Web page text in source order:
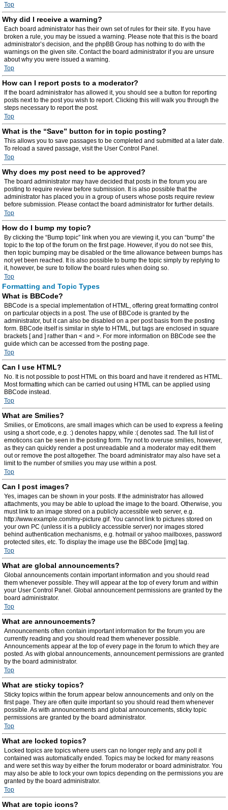
Top
Why did I receive a warning?
Each board administrator has their own set of rules for their site. If you have
broken a rule, you may be issued a warning. Please note that this is the board
administrator’s decision, and the phpBB Group has nothing to do with the
warnings on the given site. Contact the board administrator if you are unsure
about why you were issued a warning.
Top
How can I report posts to a moderator?
If the board administrator has allowed it, you should see a button for reporting
posts next to the post you wish to report. Clicking this will walk you through the
steps necessary to report the post.
Top
What is the “Save” button for in topic posting?
This allows you to save passages to be completed and submitted at a later date.
To reload a saved passage, visit the User Control Panel.
Top
Why does my post need to be approved?
The board administrator may have decided that posts in the forum you are
posting to require review before submission. It is also possible that the
administrator has placed you in a group of users whose posts require review
before submission. Please contact the board administrator for further details.
Top
How do I bump my topic?
By clicking the “Bump topic” link when you are viewing it, you can “bump” the
topic to the top of the forum on the first page. However, if you do not see this,
then topic bumping may be disabled or the time allowance between bumps has
not yet been reached. It is also possible to bump the topic simply by replying to
it, however, be sure to follow the board rules when doing so.
Top
Formatting and Topic Types
What is BBCode?
BBCode is a special implementation of HTML, offering great formatting control
on particular objects in a post. The use of BBCode is granted by the
administrator, but it can also be disabled on a per post basis from the posting
form. BBCode itself is similar in style to HTML, but tags are enclosed in square
brackets [ and ] rather than < and >. For more information on BBCode see the
guide which can be accessed from the posting page.
Top
Can I use HTML?
No. It is not possible to post HTML on this board and have it rendered as HTML.
Most formatting which can be carried out using HTML can be applied using
BBCode instead.
Top
What are Smilies?
Smilies, or Emoticons, are small images which can be used to express a feeling
using a short code, e.g. :) denotes happy, while :( denotes sad. The full list of
emoticons can be seen in the posting form. Try not to overuse smilies, however,
as they can quickly render a post unreadable and a moderator may edit them
out or remove the post altogether. The board administrator may also have set a
limit to the number of smilies you may use within a post.
Top
Can I post images?
Yes, images can be shown in your posts. If the administrator has allowed
attachments, you may be able to upload the image to the board. Otherwise, you
must link to an image stored on a publicly accessible web server, e.g.
http://www.example.com/my-picture.gif. You cannot link to pictures stored on
your own PC (unless it is a publicly accessible server) nor images stored
behind authentication mechanisms, e.g. hotmail or yahoo mailboxes, password
protected sites, etc. To display the image use the BBCode [img] tag.
Top
What are global announcements?
Global announcements contain important information and you should read
them whenever possible. They will appear at the top of every forum and within
your User Control Panel. Global announcement permissions are granted by the
board administrator.
Top
What are announcements?
Announcements often contain important information for the forum you are
currently reading and you should read them whenever possible.
Announcements appear at the top of every page in the forum to which they are
posted. As with global announcements, announcement permissions are granted
by the board administrator.
Top
What are sticky topics?
Sticky topics within the forum appear below announcements and only on the
first page. They are often quite important so you should read them whenever
possible. As with announcements and global announcements, sticky topic
permissions are granted by the board administrator.
Top
What are locked topics?
Locked topics are topics where users can no longer reply and any poll it
contained was automatically ended. Topics may be locked for many reasons
and were set this way by either the forum moderator or board administrator. You
may also be able to lock your own topics depending on the permissions you are
granted by the board administrator.
Top
What are topic icons?